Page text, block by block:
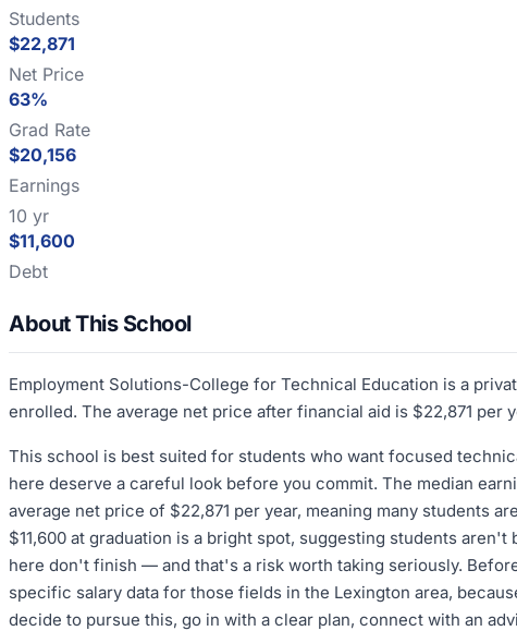
Students
$22,871
Net Price
63%
Grad Rate
$20,156
Earnings
10 yr
$11,600
Debt
About This School
Employment Solutions-College for Technical Education is a
enrolled. The average net price after financial aid is $22,871 per
This school is best suited for students who want focused
here deserve a careful look before you commit. The median
average net price of $22,871 per year, meaning many students
$11,600 at graduation is a bright spot, suggesting students
here don't finish — and that's a risk worth taking seriously.
specific salary data for those fields in the Lexington area,
decide to pursue this, go in with a clear plan, connect with an